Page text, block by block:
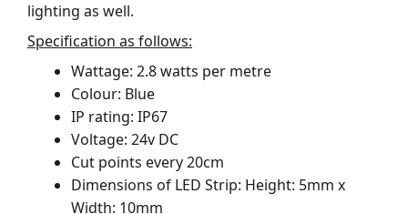
lighting as well.
Specification as follows:
Wattage: 2.8 watts per metre
Colour: Blue
IP rating: IP67
Voltage: 24v DC
Cut points every 20cm
Dimensions of LED Strip: Height: 5mm x
Width: 10mm